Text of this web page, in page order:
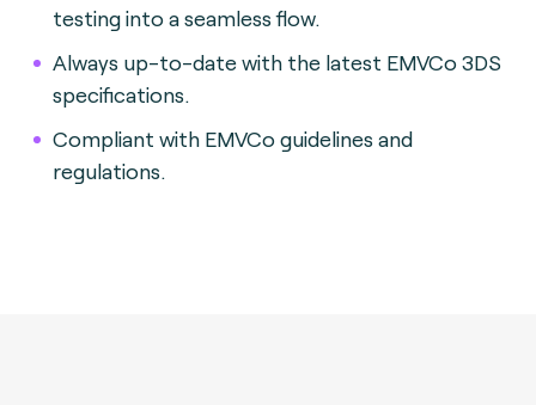
testing into a seamless flow.
Always up-to-date with the latest EMVCo 3DS
specifications.
Compliant with EMVCo guidelines and
regulations.